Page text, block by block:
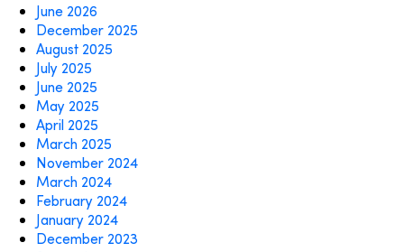
June 2026
December 2025
August 2025
July 2025
June 2025
May 2025
April 2025
March 2025
November 2024
March 2024
February 2024
January 2024
December 2023